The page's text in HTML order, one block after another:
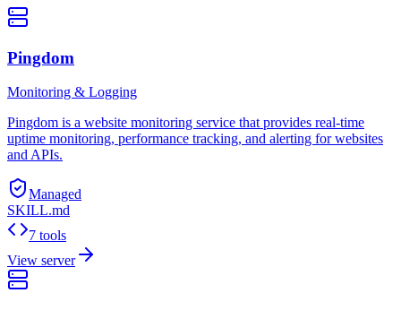
Pingdom
Monitoring & Logging
Pingdom is a website monitoring service that provides real-time
uptime monitoring, performance tracking, and alerting for websites
and APIs.
Managed
SKILL.md
7 tools
View server